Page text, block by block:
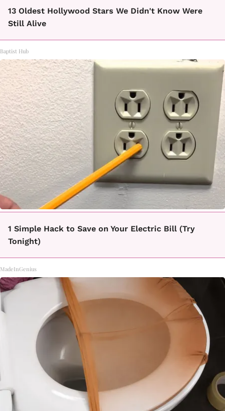
13 Oldest Hollywood Stars We Didn't Know Were
Still Alive
Baptist Hub
1 Simple Hack to Save on Your Electric Bill (Try
Tonight)
MadeInGenius